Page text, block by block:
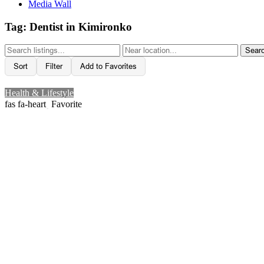
Media Wall
Tag: Dentist in Kimironko
Sort
Filter Add to Favorites
Health & Lifestyle
Favorite